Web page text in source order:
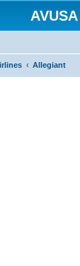
AVUSA
Allegiant